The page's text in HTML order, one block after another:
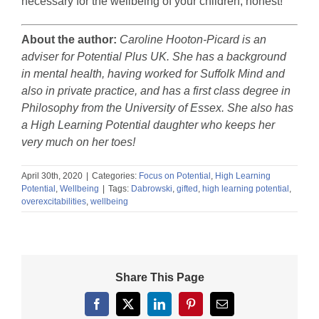
About the author: Caroline Hooton-Picard is an
adviser for Potential Plus UK. She has a background
in mental health, having worked for Suffolk Mind and
also in private practice, and has a first class degree in
Philosophy from the University of Essex. She also has
a High Learning Potential daughter who keeps her
very much on her toes!
April 30th, 2020 | Categories: Focus on Potential High Learning
Potential Wellbeing | Tags: Dabrowski gifted high learning potential
overexcitabilities wellbeing
Share This Page
Facebook LinkedInPinterestEmail